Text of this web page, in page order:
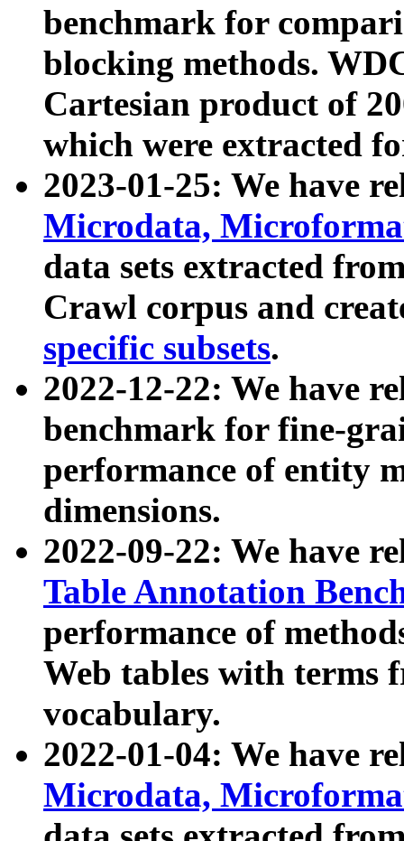
benchmark for
blocking methods.
Cartesian product of
which were extracted
2023-01-25: We have
Microdata,
data sets extracted
Crawl corpus and
specific subsets.
2022-12-22: We have
benchmark for fine-
performance of entity
dimensions.
2022-09-22: We have
Table Annotation
performance of
Web tables with terms
vocabulary.
2022-01-04: We have
Microdata,